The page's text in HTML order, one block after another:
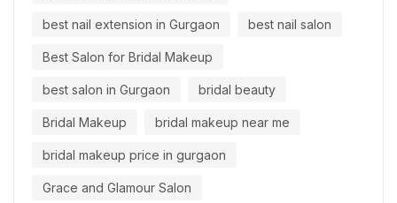
best nail extension in Gurgaon best nail salon
Best Salon for Bridal Makeup
best salon in Gurgaon bridal beauty
Bridal Makeup bridal makeup near me
bridal makeup price in gurgaon
Grace and Glamour Salon